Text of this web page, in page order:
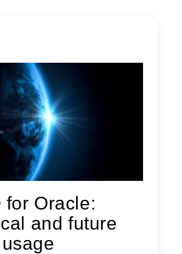
for Oracle:
and future